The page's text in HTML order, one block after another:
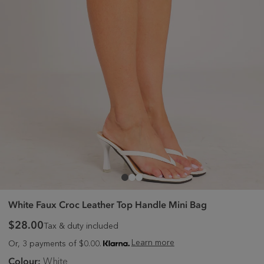
White Faux Croc Leather Top Handle Mini Bag
$28.00Tax & duty included
Or, 3 payments of $0.00. Learn more
White